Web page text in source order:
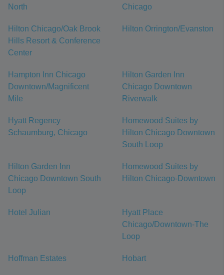
North
Chicago
Hilton Chicago/Oak Brook
Hills Resort & Conference
Center
Hilton Orrington/Evanston
Hampton Inn Chicago
Downtown/Magnificent
Mile
Hilton Garden Inn
Chicago Downtown
Riverwalk
Hyatt Regency
Schaumburg, Chicago
Homewood Suites by
Hilton Chicago Downtown
South Loop
Hilton Garden Inn
Chicago Downtown South
Loop
Homewood Suites by
Hilton Chicago-Downtown
Hotel Julian
Hyatt Place
Chicago/Downtown-The
Loop
Hoffman Estates Hobart